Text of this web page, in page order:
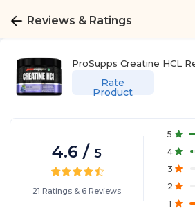
Reviews & Ratings
ProSupps Creatine HCL
Rate
Product
4.6 / 5
21 Ratings & 6 Reviews
5
4
3
2
1